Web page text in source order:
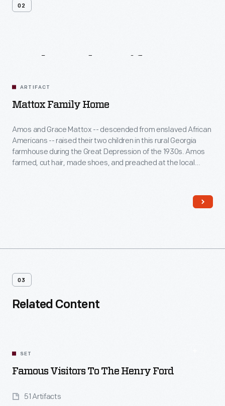
02
ARTIFACT
Mattox Family Home
Amos and Grace Mattox -- descended from enslaved African
Americans -- raised their two children in this rural Georgia
farmhouse during the Great Depression of the 1930s. Amos
farmed, cut hair, made shoes, and preached at the local
03
Related Content
SET
Famous Visitors To The Henry Ford
51 Artifacts